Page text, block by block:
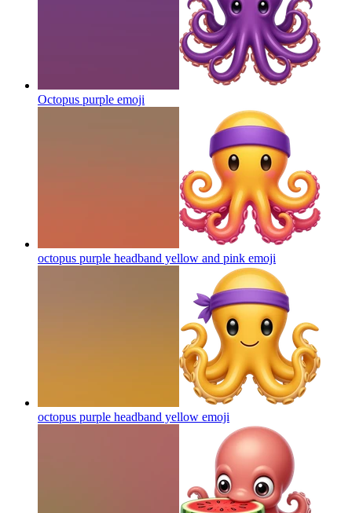
Octopus purple emoji
octopus purple headband yellow and pink emoji
octopus purple headband yellow emoji